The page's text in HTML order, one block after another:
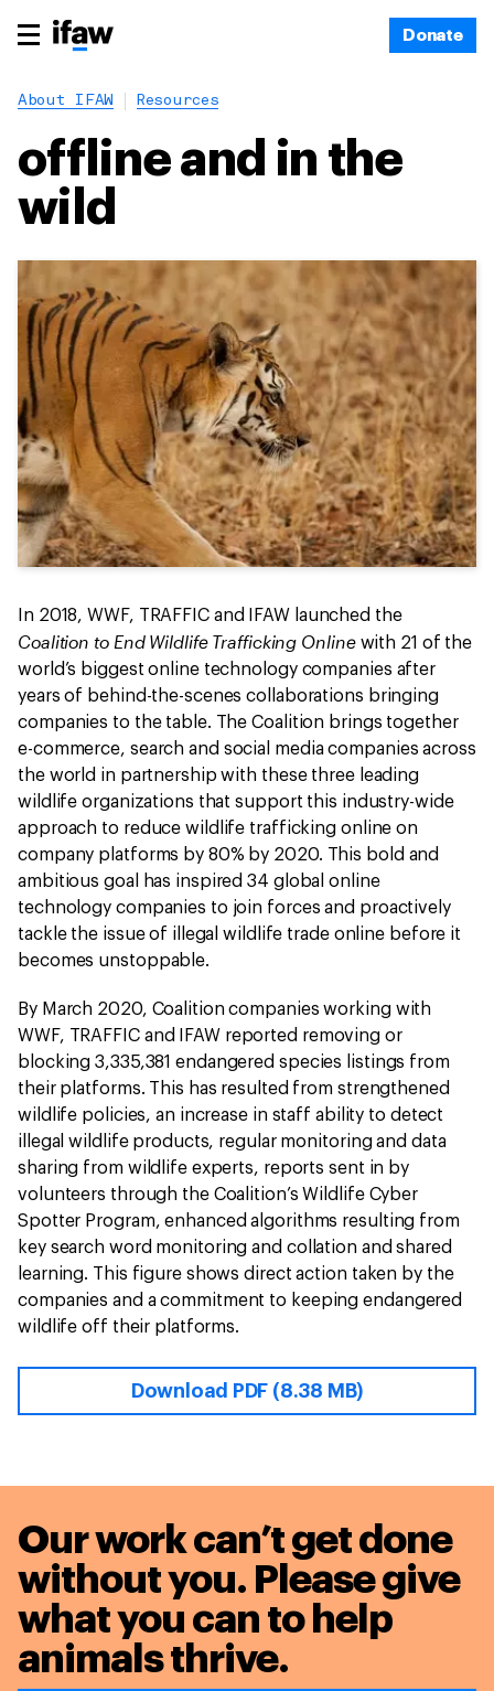
Donate
About IFAW Resources
offline and in the
wild
In 2018, WWF, TRAFFIC and IFAW launched the
Coalition to End Wildlife Trafficking Onlinewith 21 of the
world’s biggest online technology companies after
years of behind-the-scenes collaborations bringing
companies to the table. The Coalition brings together
e-commerce, search and social media companies across
the world in partnership with these three leading
wildlife organizations that support this industry-wide
approach to reduce wildlife trafficking online on
company platforms by 80% by 2020. This bold and
ambitious goal has inspired 34 global online
technology companies to join forces and proactively
tackle the issue of illegal wildlife trade online before it
becomes unstoppable.
By March 2020, Coalition companies working with
WWF, TRAFFIC and IFAW reported removing or
blocking 3,335,381 endangered species listings from
their platforms. This has resulted from strengthened
wildlife policies, an increase in staff ability to detect
illegal wildlife products, regular monitoring and data
sharing from wildlife experts, reports sent in by
volunteers through the Coalition’s Wildlife Cyber
Spotter Program, enhanced algorithms resulting from
key search word monitoring and collation and shared
learning. This figure shows direct action taken by the
companies and a commitment to keeping endangered
wildlife off their platforms.
Download PDF (8.38 MB)
Our work can’t get done
without you. Please give
what you can to help
animals thrive.